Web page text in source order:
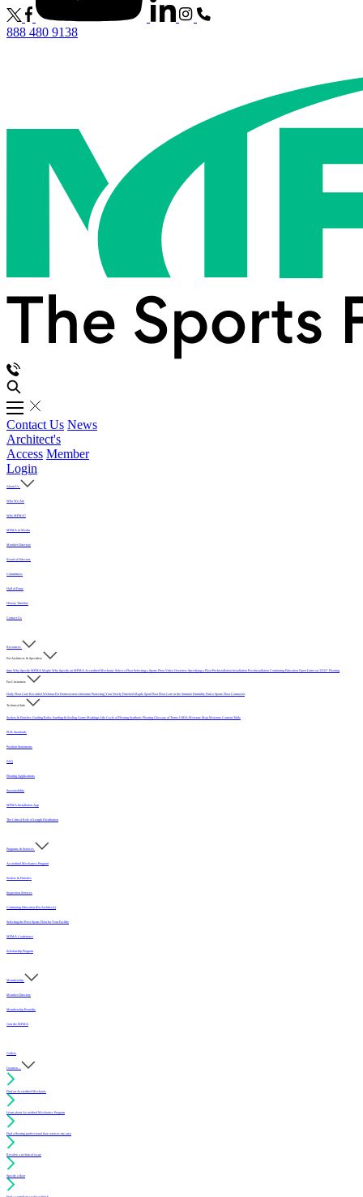
888 480 9138
Contact Us News
Architect's
Access Member
Login
About Us
Who We Are
Why MFMA?
MFMA in Media
Member Directory
Board of Directors
Committees
Hall of Fame
History Timeline
Contact Us
Resources
For Architects & Specifiers
Intro Why Specify MFMA Maple Why Specify an MFMA Accredited Mechanic Select a FloorSelecting a Sports Floor Video Overview Specifying a FloorPre-Installation Installation Post-Installation Continuing Education Open Letter on 33/32" Flooring
For Customers
Daily Floor Care Recorded WebinarFor Homeowners Literature Protecting Your Newly Finished Maple Sport FloorFloor Care in the Summer Humidity Find a Sports Floor Contractor
Technical Info
Sealers & Finishes Grading Rules Sanding & Sealing Game Markings Life Cycle of Flooring Synthetic Flooring Glossary of Terms USDA Moisture Map Moisture Content Table
PUR Standards
Position Statements
FAQ
Flooring Applications
Sustainability
MFMA Installation App
The Critical Role of Length Distribution
Programs & Services
Accredited Mechanics Program
Sealers & Finishes
Inspection Services
Continuing Education (For Architects)
Selecting the Best Sports Floor for Your Facility
MFMA Conference
Scholarship Program
Membership
Member Directory
Membership Benefits
Join the MFMA
Gallery
I want to...
Find an Accredited Mechanic
Learn about Accredited Mechanics Program
Find a flooring professional that services my area
Resolve a technical issue
Specify a floor